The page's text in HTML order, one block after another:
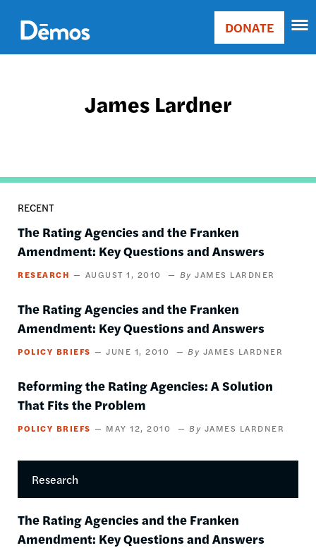
main
content
Main
Donate
DONATE
James Lardner
RECENT
The Rating Agencies and the Franken
Amendment: Key Questions and Answers
RESEARCH AUGUST 1, 2010 JAMES LARDNER
The Rating Agencies and the Franken
Amendment: Key Questions and Answers
POLICY BRIEFS JUNE 1, 2010 JAMES LARDNER
Reforming the Rating Agencies: A Solution
That Fits the Problem
POLICY BRIEFS MAY 12, 2010 JAMES LARDNER
Research
The Rating Agencies and the Franken
Amendment: Key Questions and Answers